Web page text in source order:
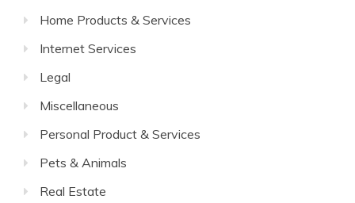
Home Products & Services
Internet Services
Legal
Miscellaneous
Personal Product & Services
Pets & Animals
Real Estate